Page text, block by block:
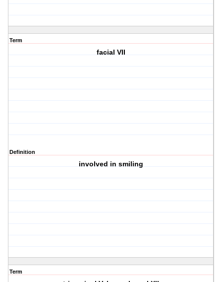
Term
facial VII
Definition
involved in smiling
Term